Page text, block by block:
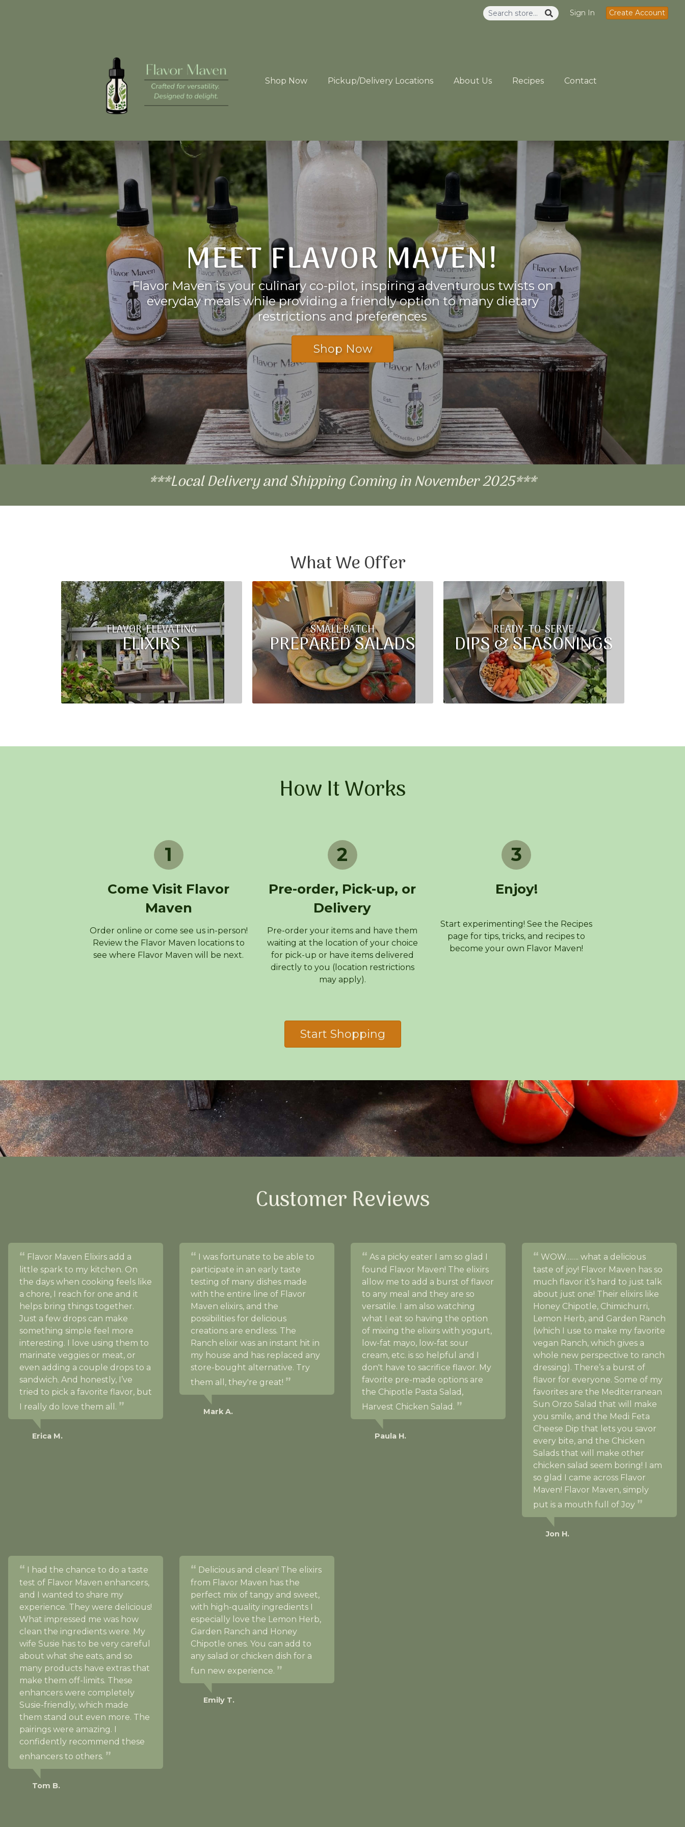
Sign In Create Account
Shop Now Pickup/Delivery Locations About Us Recipes Contact
MEET FLAVOR MAVEN!
Flavor Maven is your culinary co-pilot, inspiring adventurous twists on
everyday meals while providing a friendly option to many dietary
restrictions and preferences
Shop Now
***Local Delivery and Shipping Coming in November 2025***
What We Offer
FLAVOR-ELEVATING
ELIXIRS
SMALL BATCH
PREPARED SALADS
READY-TO-SERVE
DIPS & SEASONINGS
How It Works
1
Come Visit Flavor
Maven
Order online or come see us in-person!
Review the Flavor Maven locations to
see where Flavor Maven will be next.
2
Pre-order, Pick-up, or
Delivery
Pre-order your items and have them
waiting at the location of your choice
for pick-up or have items delivered
directly to you (location restrictions
may apply).
3
Enjoy!
Start experimenting! See the Recipes
page for tips, tricks, and recipes to
become your own Flavor Maven!
Start Shopping
Customer Reviews
Flavor Maven Elixirs add a
little spark to my kitchen. On
the days when cooking feels like
a chore, I reach for one and it
helps bring things together.
Just a few drops can make
something simple feel more
interesting. I love using them to
marinate veggies or meat, or
even adding a couple drops to a
sandwich. And honestly, I’ve
tried to pick a favorite flavor, but
I really do love them all.
Erica M.
I was fortunate to be able to
participate in an early taste
testing of many dishes made
with the entire line of Flavor
Maven elixirs, and the
possibilities for delicious
creations are endless. The
Ranch elixir was an instant hit in
my house and has replaced any
store-bought alternative. Try
them all, they're great!
Mark A.
As a picky eater I am so glad I
found Flavor Maven! The elixirs
allow me to add a burst of flavor
to any meal and they are so
versatile. I am also watching
what I eat so having the option
of mixing the elixirs with yogurt,
low-fat mayo, low-fat sour
cream, etc. is so helpful and I
don't have to sacrifice flavor. My
favorite pre-made options are
the Chipotle Pasta Salad,
Harvest Chicken Salad.
Paula H.
WOW……. what a delicious
taste of joy! Flavor Maven has so
much flavor it’s hard to just talk
about just one! Their elixirs like
Honey Chipotle, Chimichurri,
Lemon Herb, and Garden Ranch
(which I use to make my favorite
vegan Ranch, which gives a
whole new perspective to ranch
dressing). There’s a burst of
flavor for everyone. Some of my
favorites are the Mediterranean
Sun Orzo Salad that will make
you smile, and the Medi Feta
Cheese Dip that lets you savor
every bite, and the Chicken
Salads that will make other
chicken salad seem boring! I am
so glad I came across Flavor
Maven! Flavor Maven, simply
put is a mouth full of Joy
Jon H.
I had the chance to do a taste
test of Flavor Maven enhancers,
and I wanted to share my
experience. They were delicious!
What impressed me was how
clean the ingredients were. My
wife Susie has to be very careful
about what she eats, and so
many products have extras that
make them off-limits. These
enhancers were completely
Susie-friendly, which made
them stand out even more. The
pairings were amazing. I
confidently recommend these
enhancers to others.
Tom B.
Delicious and clean! The elixirs
from Flavor Maven has the
perfect mix of tangy and sweet,
with high-quality ingredients I
especially love the Lemon Herb,
Garden Ranch and Honey
Chipotle ones. You can add to
any salad or chicken dish for a
fun new experience.
Emily T.